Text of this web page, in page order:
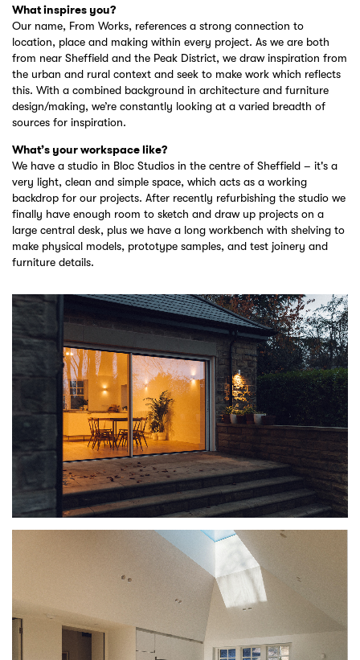
What inspires you?
Our name, From Works, references a strong connection to
location, place and making within every project. As we are both
from near Sheffield and the Peak District, we draw inspiration from
the urban and rural context and seek to make work which reflects
this. With a combined background in architecture and furniture
design/making, we’re constantly looking at a varied breadth of
sources for inspiration.
What’s your workspace like?
We have a studio in Bloc Studios in the centre of Sheffield – it's a
very light, clean and simple space, which acts as a working
backdrop for our projects. After recently refurbishing the studio we
finally have enough room to sketch and draw up projects on a
large central desk, plus we have a long workbench with shelving to
make physical models, prototype samples, and test joinery and
furniture details.